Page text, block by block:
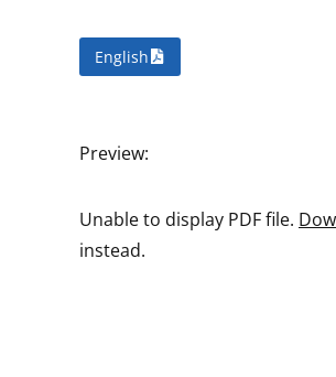
English
Preview:
Unable to display PDF file.
instead.